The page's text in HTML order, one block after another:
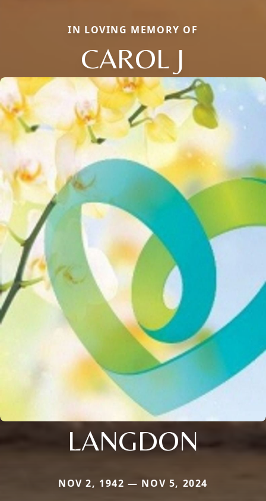
IN LOVING MEMORY OF
CAROL J
LANGDON
NOV 2, 1942 — NOV 5, 2024